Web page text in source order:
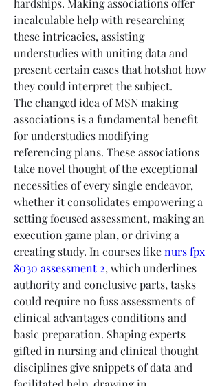
incalculable help with researching
these intricacies, assisting
understudies with uniting data and
present certain cases that hotshot how
they could interpret the subject.
The changed idea of MSN making
associations is a fundamental benefit
for understudies modifying
referencing plans. These associations
take novel thought of the exceptional
necessities of every single endeavor,
whether it consolidates empowering a
setting focused assessment, making an
execution game plan, or driving a
creating study. In courses like nurs fpx
8030 assessment 2, which underlines
authority and conclusive parts, tasks
could require no fuss assessments of
clinical advantages conditions and
basic preparation. Shaping experts
gifted in nursing and clinical thought
disciplines give snippets of data and